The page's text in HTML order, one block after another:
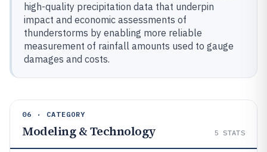
high-quality precipitation data that underpin
impact and economic assessments of
thunderstorms by enabling more reliable
measurement of rainfall amounts used to gauge
damages and costs.
06 · CATEGORY
Modeling & Technology 5 STATS